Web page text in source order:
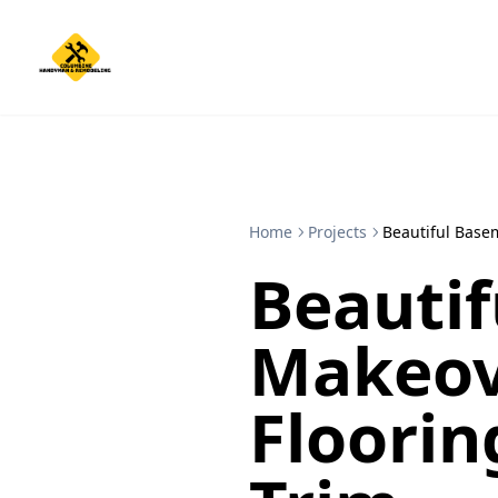
Home Projects Beautiful